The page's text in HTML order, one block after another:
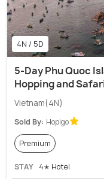
4N / 5D
5-Day Phu Quoc
Hopping and
Vietnam(4N)
Sold By: Hopigo
Premium
STAY 4✭ Hotel